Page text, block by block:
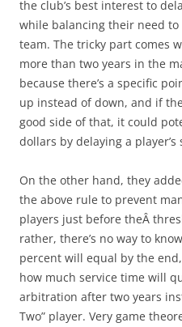
the club’s best interest to
while balancing their need
team. The tricky part comes
more than two years in the
because there’s a specific
up instead of down, and if
good side of that, it could
dollars by delaying a
On the other hand, they
the above rule to prevent
players just before theÂ
rather, there’s no way to
percent will equal by the
how much service time will
arbitration after two years
Two” player. Very game